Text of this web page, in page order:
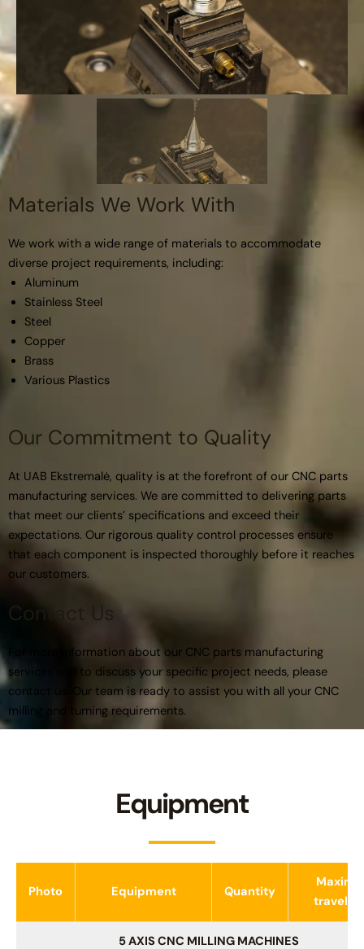
Materials We Work With
We work with a wide range of materials to accommodate
diverse project requirements, including:
Aluminum
Stainless Steel
Steel
Copper
Brass
Various Plastics
Our Commitment to Quality
At UAB Ekstremalė, quality is at the forefront of our CNC parts
manufacturing services. We are committed to delivering parts
that meet our clients’ specifications and exceed their
expectations. Our rigorous quality control processes ensure
that each component is inspected thoroughly before it reaches
our customers.
Contact Us
For more information about our CNC parts manufacturing
services and to discuss your specific project needs, please
contact us. Our team is ready to assist you with all your CNC
milling and turning requirements.
Equipment
Photo Equipment Quantity
travel,
5 AXIS CNC MILLING MACHINES